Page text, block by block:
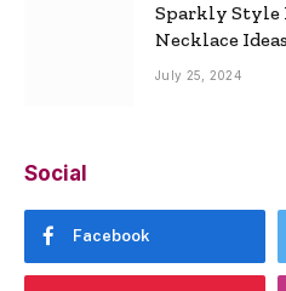
Sparkly
Necklace
July 25, 2024
Social
Facebook